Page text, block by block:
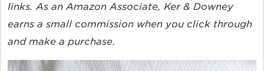
links. As an Amazon Associate, Ker & Downey
earns a small commission when you click through
and make a purchase.